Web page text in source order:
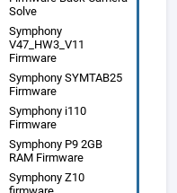
Solve
Symphony
V47_HW3_V11
Firmware
Symphony SYMTAB25
Firmware
Symphony i110
Firmware
Symphony P9 2GB
RAM Firmware
Symphony Z10